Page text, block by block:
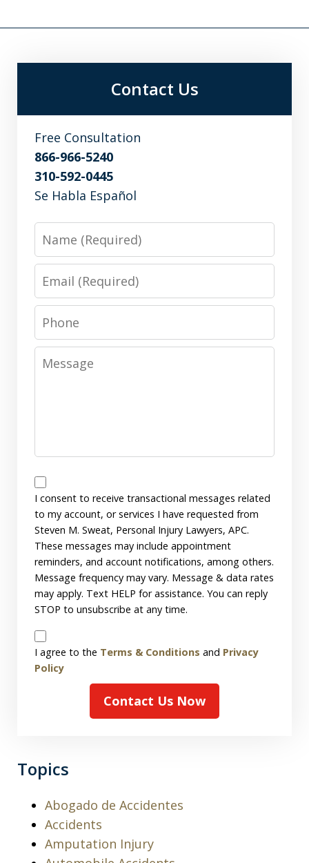
Contact Us
Free Consultation
866-966-5240
310-592-0445
Se Habla Español
Name
Email
Phone
Message
Messages
Consent
I consent to receive transactional messages related
to my account, or services I have requested from
Steven M. Sweat, Personal Injury Lawyers, APC.
These messages may include appointment
reminders, and account notifications, among others.
Message frequency may vary. Message & data rates
may apply. Text HELP for assistance. You can reply
STOP to unsubscribe at any time.
Disclaimer
I agree to the Terms & Conditions and Privacy
Policy
Contact Us Now
Topics
Abogado de Accidentes
Accidents
Amputation Injury